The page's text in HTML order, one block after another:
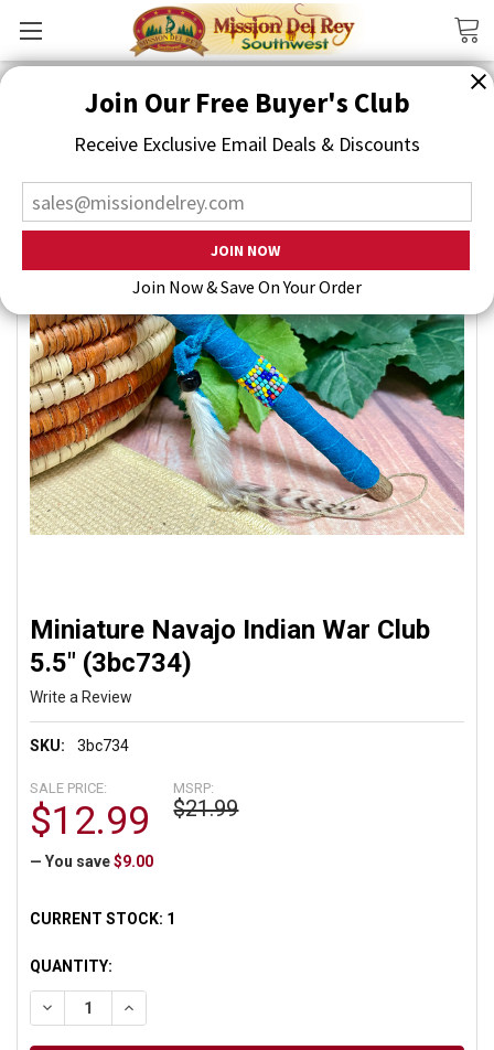
Join Our Free Buyer's Club
Receive Exclusive Email Deals & Discounts
Join Now & Save On Your Order
Miniature Navajo Indian War Club
5.5" (3bc734)
Write a Review
SKU: 3bc734
MSRP:
$21.99
SALE PRICE:
$12.99
— You save $9.00
CURRENT STOCK: 1
QUANTITY:
DECREASE QUANTITY OF UNDEFINED
INCREASE QUANTITY OF UNDEFINED